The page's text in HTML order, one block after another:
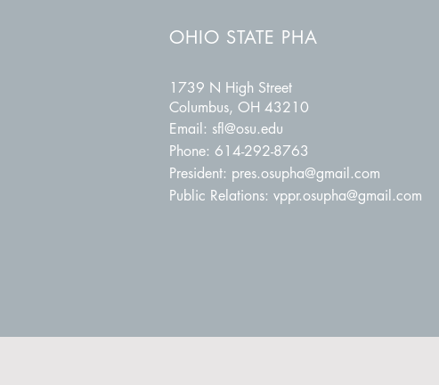
1739 N High Street
Columbus, OH 43210
Email: sfl@osu.edu
Phone: 614-292-8763
President: pres.osupha@gmail.com
Public Relations: vppr.osupha@gmail.com
OHIO STATE PHA